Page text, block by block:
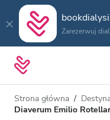
Zarezerwuj
Strona główna
Diaverum Emilio